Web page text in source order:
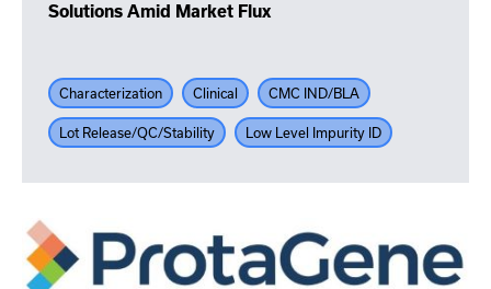
Solutions Amid Market Flux
Characterization Clinical CMC IND/BLA
Lot Release/QC/Stability Low Level Impurity ID